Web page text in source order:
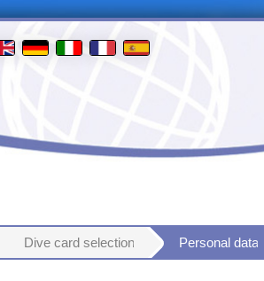
Dive card selection Personal data